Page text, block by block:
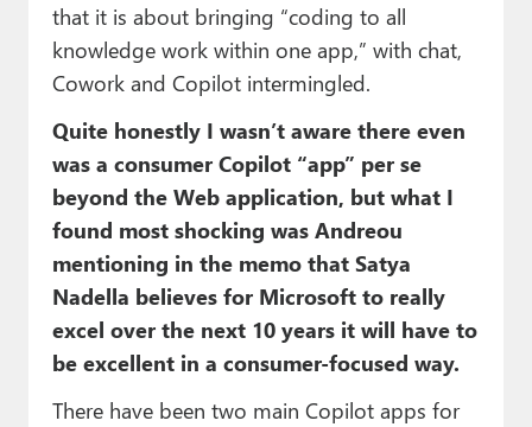
that it is about bringing “coding to all
knowledge work within one app,” with chat,
Cowork and Copilot intermingled.
Quite honestly I wasn’t aware there even
was a consumer Copilot “app” per se
beyond the Web application, but what I
found most shocking was Andreou
mentioning in the memo that Satya
Nadella believes for Microsoft to really
excel over the next 10 years it will have to
be excellent in a consumer-focused way.
There have been two main Copilot apps for